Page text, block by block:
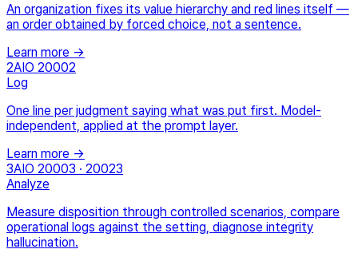
An organization fixes its value hierarchy and red lines itself —
an order obtained by forced choice, not a sentence.
Learn more →
2AIO 20002
Log
One line per judgment saying what was put first. Model-
independent, applied at the prompt layer.
Learn more →
3AIO 20003 · 20023
Analyze
Measure disposition through controlled scenarios, compare
operational logs against the setting, diagnose integrity
hallucination.